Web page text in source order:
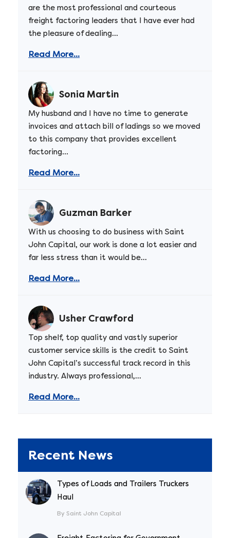
are the most professional and courteous
freight factoring leaders that I have ever had
the pleasure of dealing...
Read More...
Sonia Martin
My husband and I have no time to generate
invoices and attach bill of ladings so we moved
to this company that provides excellent
factoring...
Read More...
Guzman Barker
With us choosing to do business with Saint
John Capital, our work is done a lot easier and
far less stress than it would be...
Read More...
Usher Crawford
Top shelf, top quality and vastly superior
customer service skills is the credit to Saint
John Capital’s successful track record in this
industry. Always professional,...
Read More...
Recent News
Types of Loads and Trailers Truckers
Haul
By Saint John Capital